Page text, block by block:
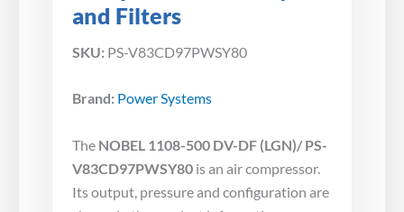
and Filters
SKU: PS-V83CD97PWSY80
Brand: Power Systems
The NOBEL 1108-500 DV-DF (LGN)/ PS-
V83CD97PWSY80 is an air compressor.
Its output, pressure and configuration are